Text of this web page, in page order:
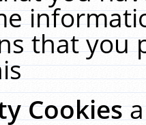
that you
Cookies